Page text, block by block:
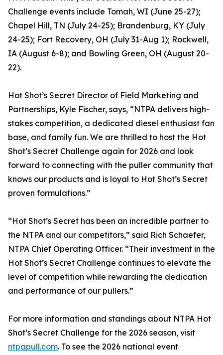
Challenge events include Tomah, WI (June 25-27);
Chapel Hill, TN (July 24-25); Brandenburg, KY (July
24-25); Fort Recovery, OH (July 31-Aug 1); Rockwell,
IA (August 6-8); and Bowling Green, OH (August 20-
22).
Hot Shot’s Secret Director of Field Marketing and
Partnerships, Kyle Fischer, says, “NTPA delivers high-
stakes competition, a dedicated diesel enthusiast fan
base, and family fun. We are thrilled to host the Hot
Shot’s Secret Challenge again for 2026 and look
forward to connecting with the puller community that
knows our products and is loyal to Hot Shot’s Secret
proven formulations.”
“Hot Shot’s Secret has been an incredible partner to
the NTPA and our competitors,” said Rich Schaefer,
NTPA Chief Operating Officer. “Their investment in the
Hot Shot’s Secret Challenge continues to elevate the
level of competition while rewarding the dedication
and performance of our pullers.”
For more information and standings about NTPA Hot
Shot’s Secret Challenge for the 2026 season, visit
ntpapull.com. To see the 2026 national event